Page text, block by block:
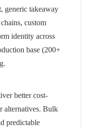
generic takeaway
custom
identity across
base (200+
better cost-
alternatives. Bulk
predictable